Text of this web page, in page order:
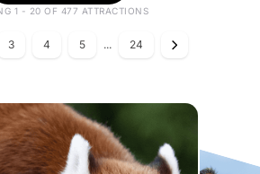
1 - 20 OF 477 ATTRACTIONS
3 4 5 ... 24